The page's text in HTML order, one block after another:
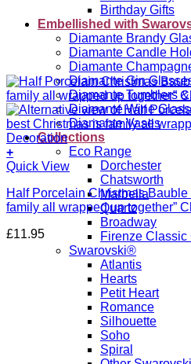
Birthday Gifts
Embellished with
Diamante Brandy
Diamante Candle
Diamante
Diamante Gin
Diamante Tumblers
Diamante Wine
Diamante Vases
Collections
Eco Range
Dorchester
Chatsworth
Marbella
Quartz
Broadway
Firenze Classic
Swarovski®
Atlantis
Hearts
Petit Heart
Romance
Silhouette
Soho
Spiral
+
Quick View
Half Porcelain Christmas Bauble
family all wrapped up together”
£11.95